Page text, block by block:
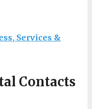
Services &
Contacts